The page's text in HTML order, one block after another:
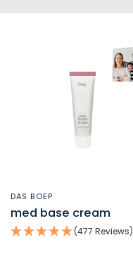
DAS BOEP
med base cream
(477 Reviews)